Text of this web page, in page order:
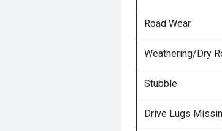
Road Wear
Weathering/Dry
Stubble
Drive Lugs